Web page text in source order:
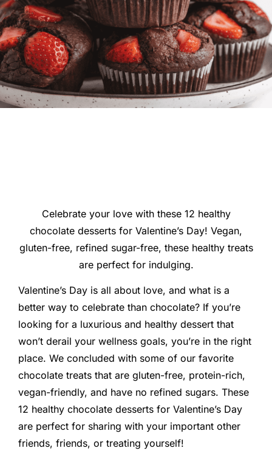
Celebrate your love with these 12 healthy
chocolate desserts for Valentine’s Day! Vegan,
gluten-free, refined sugar-free, these healthy treats
are perfect for indulging.
Valentine’s Day is all about love, and what is a
better way to celebrate than chocolate? If you’re
looking for a luxurious and healthy dessert that
won’t derail your wellness goals, you’re in the right
place. We concluded with some of our favorite
chocolate treats that are gluten-free, protein-rich,
vegan-friendly, and have no refined sugars. These
12 healthy chocolate desserts for Valentine’s Day
are perfect for sharing with your important other
friends, friends, or treating yourself!